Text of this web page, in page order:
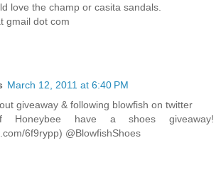
love the champ or casita sandals.
gmail dot com
March 12, 2011 at 6:40 PM
giveaway & following blowfish on twitter
Honeybee have a shoes giveaway!
6f9rypp) @BlowfishShoes